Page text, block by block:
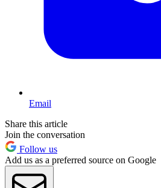
Email
Share this article
Join the conversation
Follow us
Add us as a preferred source on Google